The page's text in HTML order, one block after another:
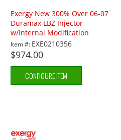
Exergy New 300% Over 06-07
Duramax LBZ Injector
w/Internal Modification
Item #: EXE0210356
$974.00
CONFIGURE ITEM